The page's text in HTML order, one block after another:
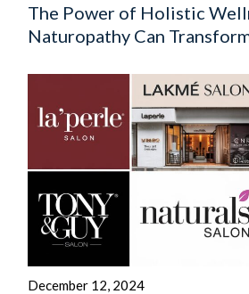
The Power of Holistic
Naturopathy Can
December 12, 2024